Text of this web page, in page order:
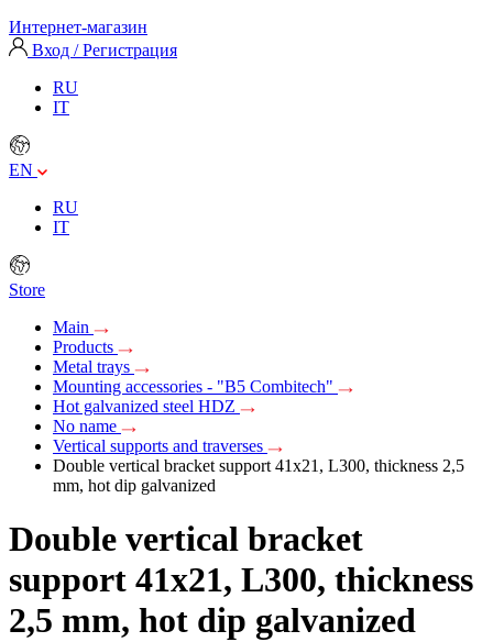
Интернет-магазин
Вход / Регистрация
RU
IT
EN
RU
IT
Store
Main
Products
Metal trays
Mounting accessories - "B5 Combitech"
Hot galvanized steel HDZ
No name
Vertical supports and traverses
Double vertical bracket support 41х21, L300, thickness 2,5
mm, hot dip galvanized
Double vertical bracket
support 41х21, L300, thickness
2,5 mm, hot dip galvanized